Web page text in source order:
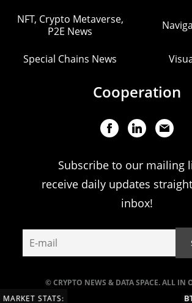
© CRYPTO NEWS & DATA SPACE. ALL IN
NFT, Crypto Metaverse,
P2E News
Special Chains News
Cooperation
Subscribe to our mailing
receive daily updates
inbox!
MARKET STATS: